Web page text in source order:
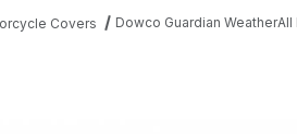
Covers Dowco Guardian
WeatherAll Plus AT Motorcycle